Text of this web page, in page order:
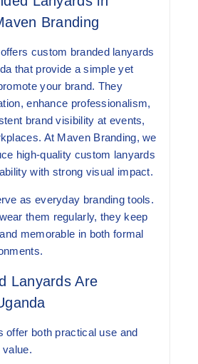
Branding
custom branded lanyards
that provide a simple yet
your brand. They
enhance professionalism,
brand visibility at events,
At Maven Branding, we
high-quality custom lanyards
with strong visual impact.
as everyday branding tools.
them regularly, they keep
memorable in both formal
Lanyards Are
offer both practical use and